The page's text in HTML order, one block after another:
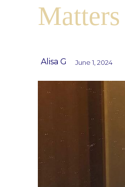
Matters
Alisa G June 1, 2024